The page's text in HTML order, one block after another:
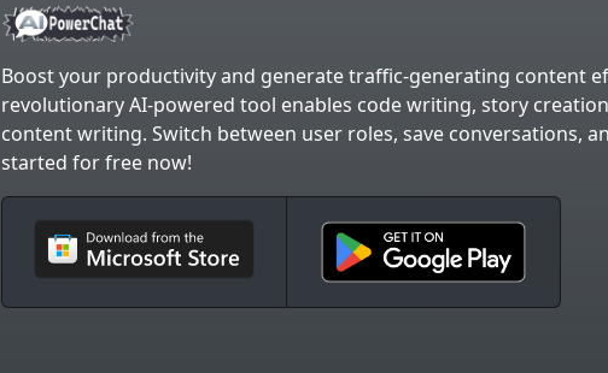
Boost your productivity and generate traffic-generating content
revolutionary AI-powered tool enables code writing, story
content writing. Switch between user roles, save conversations,
started for free now!